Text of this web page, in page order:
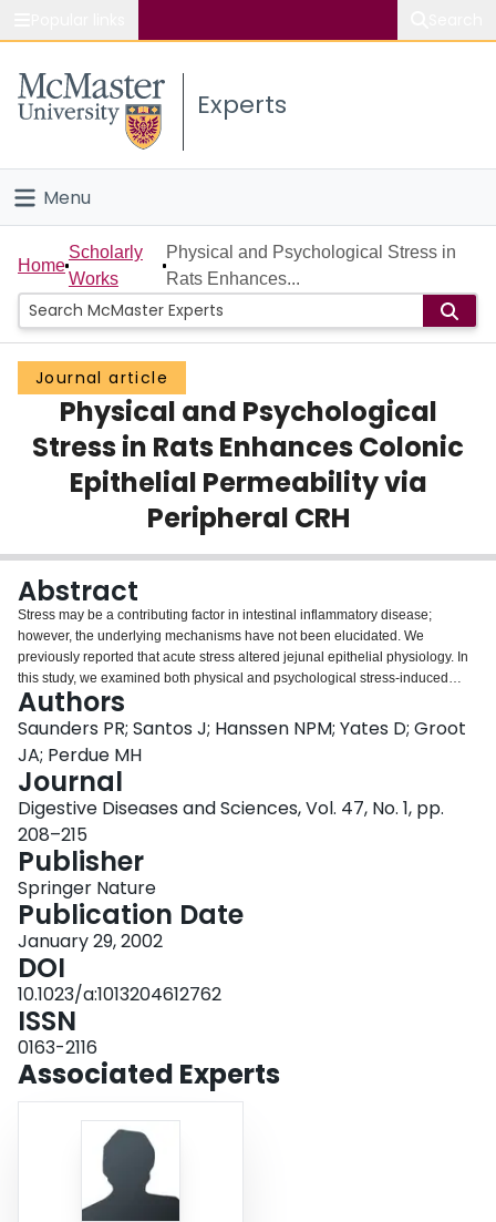
Study
Connect
Experts
Menu
Home
People
Groups
Scholarly Works
About
Home
Scholarly
Works
Physical and Psychological Stress in
Rats Enhances...
Journal article
Physical and Psychological
Stress in Rats Enhances Colonic
Epithelial Permeability via
Peripheral CRH
Abstract
Stress may be a contributing factor in intestinal inflammatory disease;
however, the underlying mechanisms have not been elucidated. We
previously reported that acute stress altered jejunal epithelial physiology. In
this study, we examined both physical and psychological stress-induced
functional changes in colonic mucosa. Colonic mucosal tissue from rats
subjected to either 2 hr of cold-restraint stress or 1 hr of water-avoidance
stress demonstrated altered ionic transport as well as significantly elevated
baseline conductance (ionic permeability) and flux of horseradish
peroxidase (macromolecular permeability). Intraperitoneal pretreatment with
the corticotropin-releasing hormone (CRH) antagonist, α helical CRH9–41,
inhibited the stress-induced abnormalities, while exogenous intraperitoneal
administration of CRH, to control rats, mimicked the stress responses and in
vitro CRH increased the macromolecular permeability. These results suggest
that peripheral CRH mediates stress-induced colonic pathophysiology. We
speculate that a stress-induced barrier defect may allow uptake of
immunogenic substances into the colonic mucosa, initiating or exacerbating
intestinal inflammation.
Authors
Saunders PR; Santos J; Hanssen NPM; Yates D; Groot
JA; Perdue MH
Journal
Digestive Diseases and Sciences, Vol. 47, No. 1, pp.
208–215
Publisher
Springer Nature
Publication Date
January 29, 2002
DOI
10.1023/a:1013204612762
ISSN
0163-2116
Associated Experts